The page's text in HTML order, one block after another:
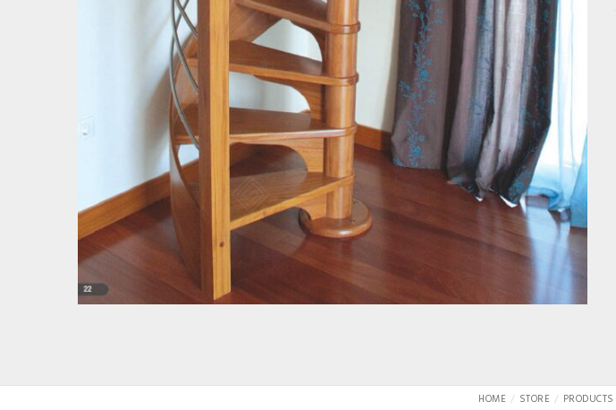
HOME STORE PRODUCTS